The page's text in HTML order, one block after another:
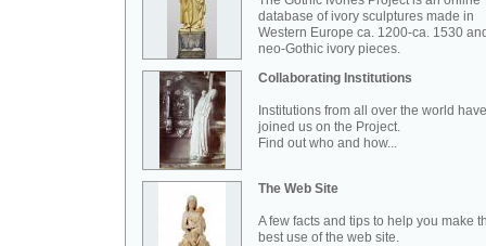
database of ivory sculptures made in
Western Europe ca. 1200-ca. 1530
neo-Gothic ivory pieces.
Collaborating Institutions
Institutions from all over the world have
joined us on the Project.
Find out who and how...
The Web Site
A few facts and tips to help you make
best use of the web site.